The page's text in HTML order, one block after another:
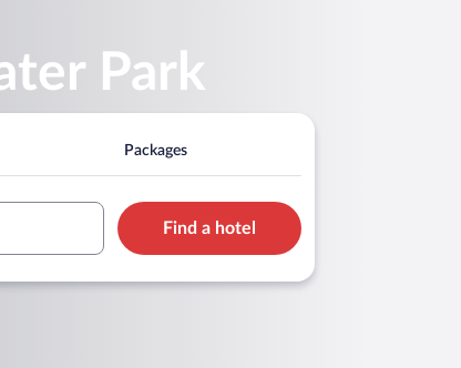
Park
Packages
Find a hotel